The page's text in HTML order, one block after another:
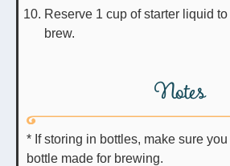
Reserve 1 cup of starter liquid
brew.
Notes
* If storing in bottles, make sure
bottle made for brewing.